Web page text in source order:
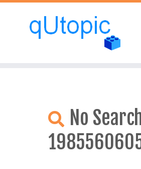
: Constant WP_USE_THEMES
No